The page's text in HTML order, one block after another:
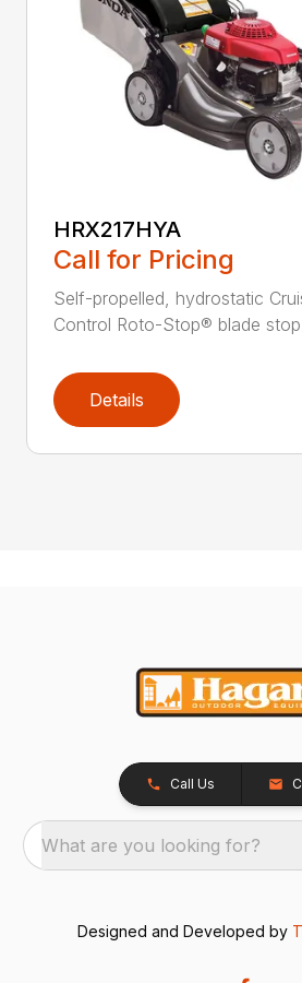
HRX217HYA
Call for Pricing
Self-propelled, hydrostatic
Control Roto-Stop® blade stop
Details
Call Us
What are you looking for?
Designed and Developed by